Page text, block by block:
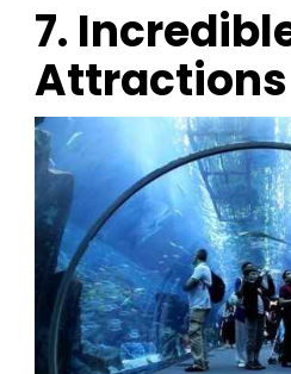
7.
Attractions